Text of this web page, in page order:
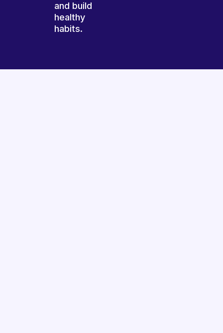
and build
healthy
habits.